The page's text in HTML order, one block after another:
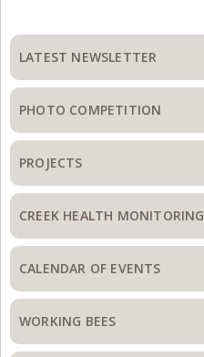
Primary
Sidebar
LATEST NEWSLETTER
PHOTO COMPETITION
PROJECTS
CREEK HEALTH MONITORING
CALENDAR OF EVENTS
WORKING BEES